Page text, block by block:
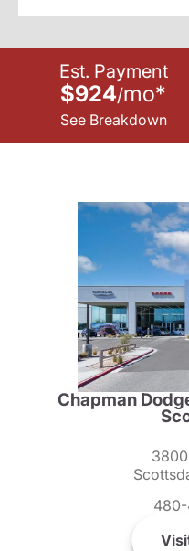
Est. Payment
$924/mo*
See Breakdown
Chapman